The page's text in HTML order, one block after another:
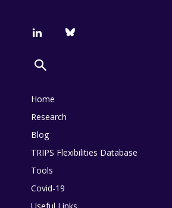
Home
Research
Blog
TRIPS Flexibilities Database
Tools
Covid-19